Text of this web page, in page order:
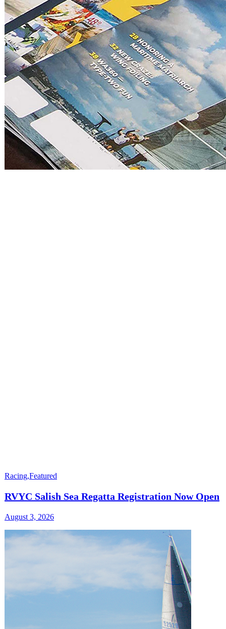
Racing,Featured
RVYC Salish Sea Regatta Registration Now Open
August 3, 2026